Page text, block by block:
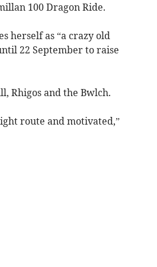
100 Dragon Ride.
herself as “a crazy old
22 September to raise
Rhigos and the Bwlch.
route and motivated,”